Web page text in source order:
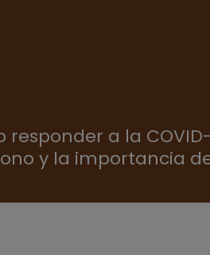
responder a la
y la importancia